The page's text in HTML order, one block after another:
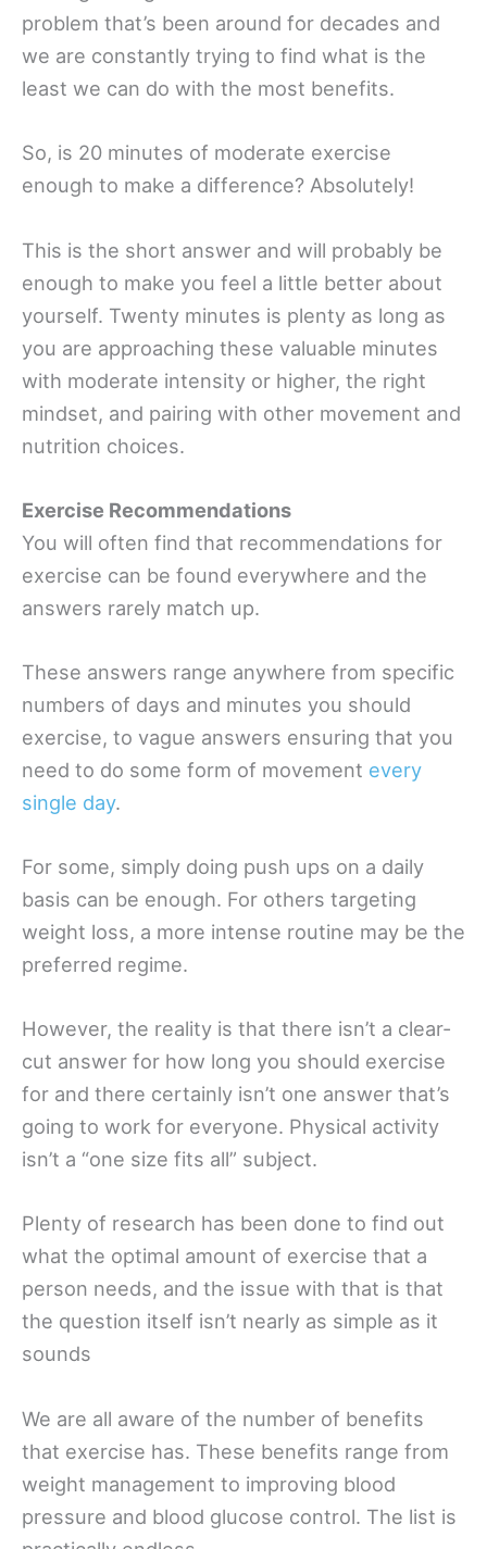
problem that’s been around for decades and
we are constantly trying to find what is the
least we can do with the most benefits.
So, is 20 minutes of moderate exercise
enough to make a difference? Absolutely!
This is the short answer and will probably be
enough to make you feel a little better about
yourself. Twenty minutes is plenty as long as
you are approaching these valuable minutes
with moderate intensity or higher, the right
mindset, and pairing with other movement and
nutrition choices.
Exercise Recommendations
You will often find that recommendations for
exercise can be found everywhere and the
answers rarely match up.
These answers range anywhere from specific
numbers of days and minutes you should
exercise, to vague answers ensuring that you
need to do some form of movement every
single day.
For some, simply doing push ups on a daily
basis can be enough. For others targeting
weight loss, a more intense routine may be the
preferred regime.
However, the reality is that there isn’t a clear-
cut answer for how long you should exercise
for and there certainly isn’t one answer that’s
going to work for everyone. Physical activity
isn’t a “one size fits all” subject.
Plenty of research has been done to find out
what the optimal amount of exercise that a
person needs, and the issue with that is that
the question itself isn’t nearly as simple as it
sounds
We are all aware of the number of benefits
that exercise has. These benefits range from
weight management to improving blood
pressure and blood glucose control. The list is